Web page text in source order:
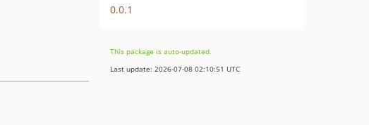
0.0.1
This package is auto-updated.
Last update: 2026-07-08 02:10:51 UTC